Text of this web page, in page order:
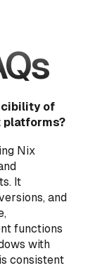
of
platforms?
Nix
It
and
functions
with
consistent